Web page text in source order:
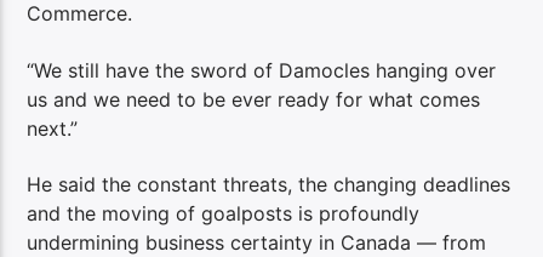
Commerce.
“We still have the sword of Damocles hanging over
us and we need to be ever ready for what comes
next.”
He said the constant threats, the changing deadlines
and the moving of goalposts is profoundly
undermining business certainty in Canada — from